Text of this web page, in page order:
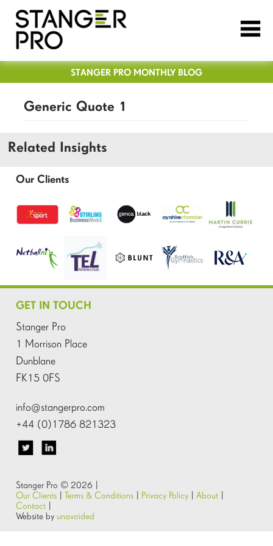
STANGER PRO MONTHLY BLOG
Generic Quote 1
Related Insights
Our Clients
GET IN TOUCH
Stanger Pro
1 Morrison Place
Dunblane
FK15 0FS
info@stangerpro.com
+44 (0)1786 821323
Stanger Pro © 2026 |
Our Clients
Terms & Conditions Privacy Policy About
Contact
Website byunavoided